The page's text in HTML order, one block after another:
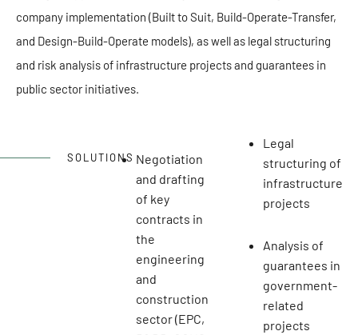
company implementation (Built to Suit, Build-Operate-Transfer,
and Design-Build-Operate models), as well as legal structuring
and risk analysis of infrastructure projects and guarantees in
public sector initiatives.
SOLUTIONS Negotiation
and drafting
of key
contracts in
the
engineering
and
construction
sector (EPC,
Legal
structuring of
infrastructure
projects
Analysis of
guarantees in
government-
related
projects